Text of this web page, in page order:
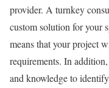
provider. A turnkey
custom solution for your
means that your project
requirements. In
and knowledge to